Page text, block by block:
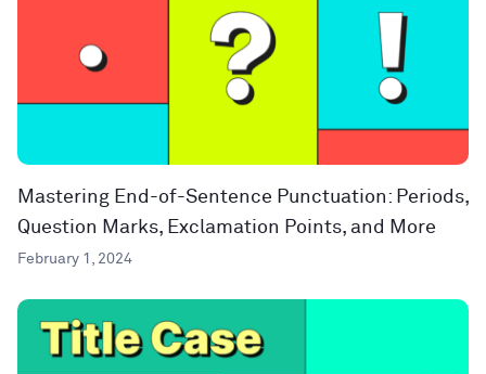
Mastering End-of-Sentence Punctuation: Periods,
Question Marks, Exclamation Points, and More
February 1, 2024